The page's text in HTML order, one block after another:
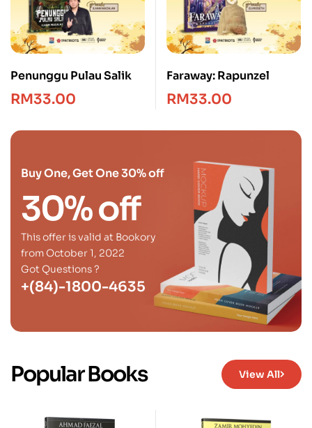
Penunggu Pulau Salik
RM33.00
Faraway: Rapunzel
RM33.00
Buy One, Get One 30% off
30% off
This offer is valid at Bookory
from October 1, 2022
Got Questions ?
+(84)-1800-4635
Popular Books View All